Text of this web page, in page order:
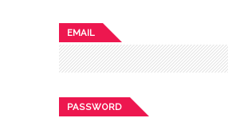
EMAIL
PASSWORD